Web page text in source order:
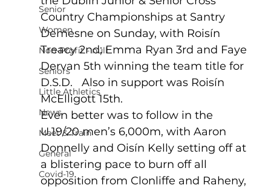
Senior
Women
Non-Profit - null
Seniors
Little Athletics
News
Meet & Train
General
Covid-19
Country Championships at Santry
Demesne on Sunday, with Roisín
Treacy 2nd; Emma Ryan 3rd and Faye
Dervan 5th winning the team title for
D.S.D.   Also in support was Roisín
McElligott 15th.
Even better was to follow in the
U.19/20 men’s 6,000m, with Aaron
Donnelly and Oisín Kelly setting off at
a blistering pace to burn off all
opposition from Clonliffe and Raheny,